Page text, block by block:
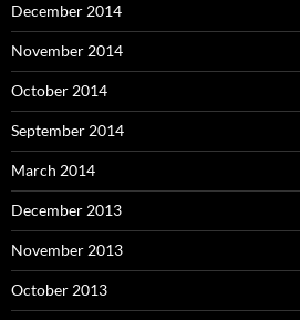
December 2014
November 2014
October 2014
September 2014
March 2014
December 2013
November 2013
October 2013